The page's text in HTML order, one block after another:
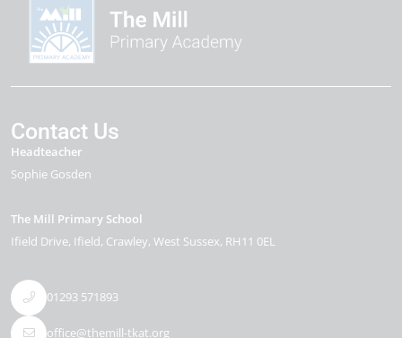
Contact Us
Headteacher
Sophie Gosden
The Mill Primary School
Ifield Drive Ifield Crawley West Sussex RH11 0EL
01293 571893
office@themill-tkat.org